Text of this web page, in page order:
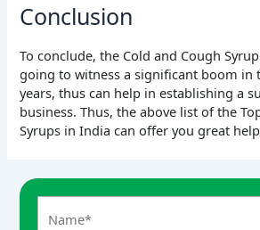
Conclusion
To conclude, the Cold and Cough
going to witness a significant boom in
years, thus can help in establishing a
business. Thus, the above list of the
Syrups in India can offer you great